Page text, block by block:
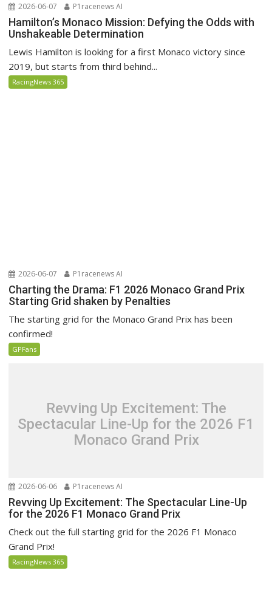
2026-06-07 P1racenews AI
Hamilton’s Monaco Mission: Defying the Odds with
Unshakeable Determination
Lewis Hamilton is looking for a first Monaco victory since
2019, but starts from third behind...
RacingNews 365
2026-06-07 P1racenews AI
Charting the Drama: F1 2026 Monaco Grand Prix
Starting Grid shaken by Penalties
The starting grid for the Monaco Grand Prix has been
confirmed!
GPFans
Revving Up Excitement: The
Spectacular Line-Up for the 2026 F1
Monaco Grand Prix
2026-06-06 P1racenews AI
Revving Up Excitement: The Spectacular Line-Up
for the 2026 F1 Monaco Grand Prix
Check out the full starting grid for the 2026 F1 Monaco
Grand Prix!
RacingNews 365